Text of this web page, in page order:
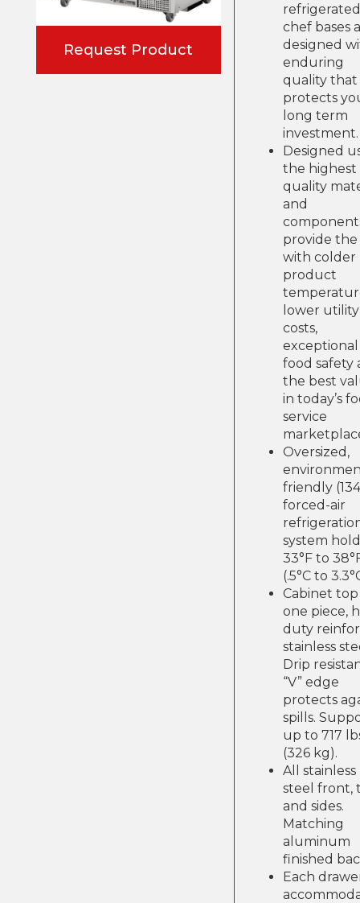
Request Product
refrigerated
chef bases
designed
enduring
quality that
protects
long term
investment.
Designed
the highest
quality
and
provide the
with colder
product
lower utility
costs,
exceptional
food safety
the best
in today’s
service
Oversized,
friendly
forced-air
system
33°F to
(.5°C to
Cabinet top
one piece,
duty
stainless
Drip
“V” edge
protects
spills.
up to 717
(326 kg).
All stainless
steel front,
and sides.
Matching
aluminum
finished
Each